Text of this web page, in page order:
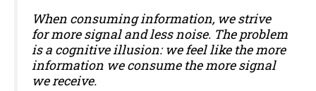
When consuming information, we strive
for more signal and less noise. The problem
is a cognitive illusion: we feel like the more
information we consume the more signal
we receive.